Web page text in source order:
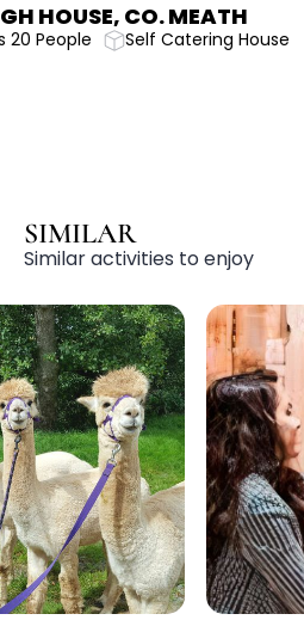
CARRICK ON
HOUSE
Self
SIMILAR
Similar activities to enjoy